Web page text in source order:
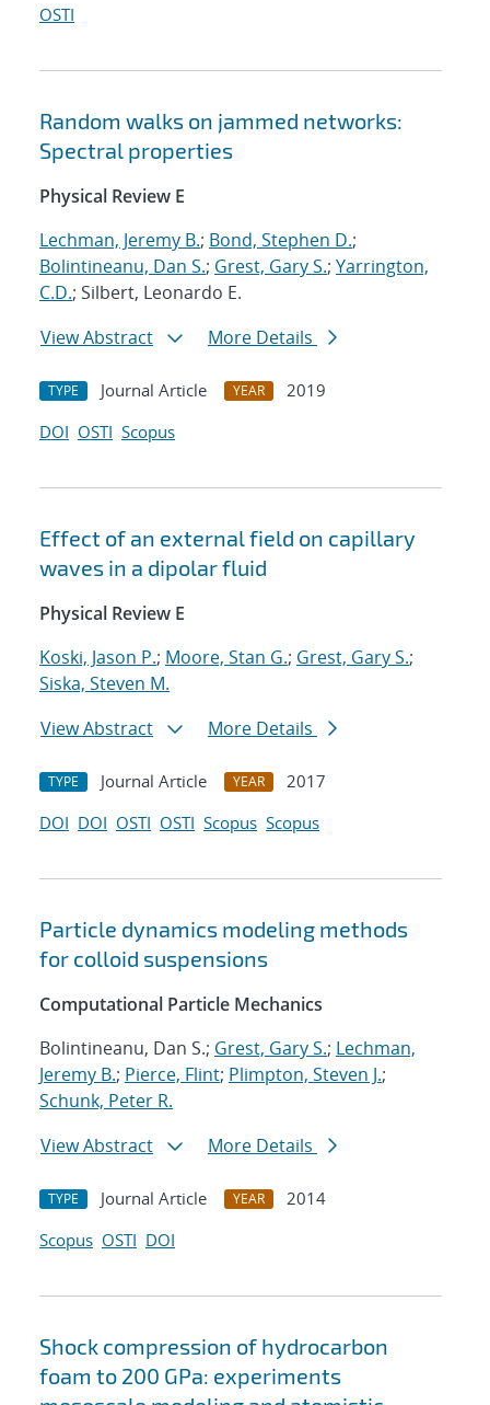
OSTI
Random walks on jammed networks:
Spectral properties
Physical Review E
Lechman, Jeremy B.; Bond, Stephen D.;
Bolintineanu, Dan S.; Grest, Gary S.; Yarrington,
C.D.; Silbert, Leonardo E.
View Abstract
More Details
TYPE Journal Article YEAR
2019
DOI OSTI Scopus
Effect of an external field on capillary
waves in a dipolar fluid
Physical Review E
Koski, Jason P.; Moore, Stan G.; Grest, Gary S.;
Siska, Steven M.
View Abstract
More Details
TYPE Journal Article YEAR
2017
DOI DOI OSTI OSTI Scopus Scopus
Particle dynamics modeling methods
for colloid suspensions
Computational Particle Mechanics
Bolintineanu, Dan S.; Grest, Gary S.; Lechman,
Jeremy B.; Pierce, Flint; Plimpton, Steven J.;
Schunk, Peter R.
View Abstract
More Details
TYPE Journal Article YEAR
2014
Scopus OSTI DOI
Shock compression of hydrocarbon
foam to 200 GPa: experiments